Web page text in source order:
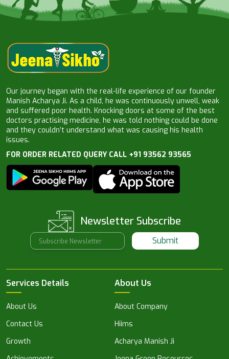
Our journey began with the real-life experience of our founder
Manish Acharya Ji. As a child, he was continuously unwell, weak
and suffered poor health. Knocking doors at some of the best
doctors practising medicine, he was told nothing could be done
and they couldn’t understand what was causing his health
issues.
FOR ORDER RELATED QUERY CALL +91 93562 93565
Newsletter Subscribe
Submit
Services Details
About Us
Contact Us
Growth
About Us
About Company
Hiims
Acharya Manish Ji